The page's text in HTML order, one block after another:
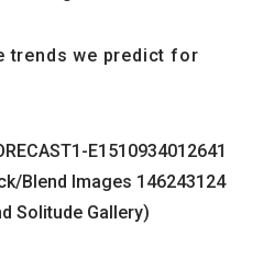
trends we predict for
Blend Images 146243124
Solitude Gallery)